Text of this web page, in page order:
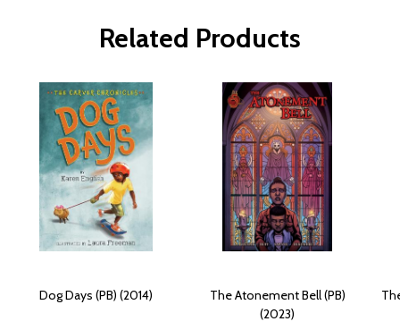
Related Products
Dog Days (PB) (2014)
The Atonement Bell (PB)
(2023)